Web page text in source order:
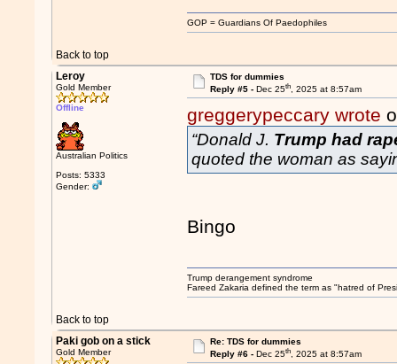
Back to top
GOP = Guardians Of Paedophiles
Leroy
Gold Member
Offline
Australian Politics
Posts: 5333
Gender:
TDS for dummies
Reply #5 - Dec 25th, 2025 at 8:57am
greggerypeccary wrote
“Donald J. Trump had
quoted the woman as
Bingo
Back to top
Trump derangement syndrome
Fareed Zakaria defined the term as "hatred of
Paki gob on a stick
Gold Member
Re: TDS for dummies
Reply #6 - Dec 25th, 2025 at 8:57am